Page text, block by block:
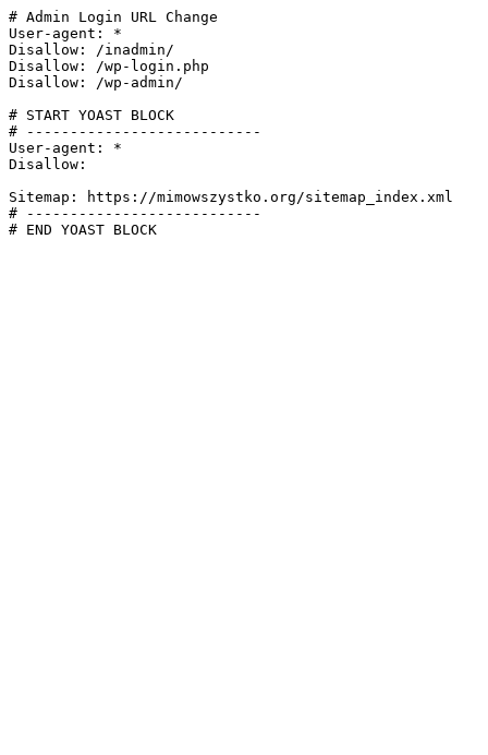
# Admin Login URL Change
User-agent: *
Disallow: /inadmin/
Disallow: /wp-login.php
Disallow: /wp-admin/
# START YOAST BLOCK
# ---------------------------
User-agent: *
Disallow:
Sitemap: https://mimowszystko.org/sitemap_index.xml
# ---------------------------
# END YOAST BLOCK